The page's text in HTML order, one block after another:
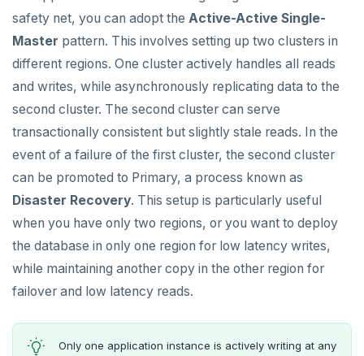
C
C#
Ruby
Rust
PHP
Going geo-distributed
Offloading operations
Azure Key Vault
Azure Private Link
Azure Event Hubs
Azure Event Hubs
Confluent Cloud
Error codes
Full-text search
Phonetic search
Date and time
Strings and text
TTL for data expiration
Connect an app
Use an ORM
Go Drivers
Connect an app
Use an ORM
Python
Python drivers
Connect an app
Use an ORM
Node.js
Node.js Drivers
Connect an app
Elixir
Phoenix
C
Connect an app
C#
Connect an app
Use an ORM
Connect an app
Use an ORM
PHP
Connect an app
Rust
Connect an app
Java
Scala
Similarity search - Azure
Similarity search - Google Vertex
Similarity search - LocalAI
Similarity search - Ollama
Agentic
YugabyteDB MCP Server
Knowledge base - LlamaIndex
Query without SQL - LangChain
Secondary indexes
Hot shards
Bucket-based indexes
CIDR range lookups
Common patterns
Global ordering by time
Ordering by time per entity
Partition data by time
Key-value
Job queue
Global database
Duplicate indexes
Active-active multi-master
Active-active single-master
Locality-optimized geo-partitioning
Follower reads
Read replicas
Real world scenarios
Multi-cloud setup
BEST PRACTICES
safety net, you can adopt the Active-Active Single-
Master pattern. This involves setting up two clusters in
different regions. One cluster actively handles all reads
and writes, while asynchronously replicating data to the
second cluster. The second cluster can serve
transactionally consistent but slightly stale reads. In the
event of a failure of the first cluster, the second cluster
can be promoted to Primary, a process known as
Disaster Recovery. This setup is particularly useful
when you have only two regions, or you want to deploy
the database in only one region for low latency writes,
while maintaining another copy in the other region for
failover and low latency reads.
Only one application instance is actively writing at any